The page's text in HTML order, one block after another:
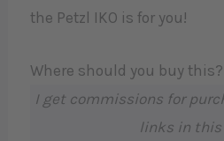
the Petzl IKO is for you!
Where should you buy this?
I get commissions for
links in this